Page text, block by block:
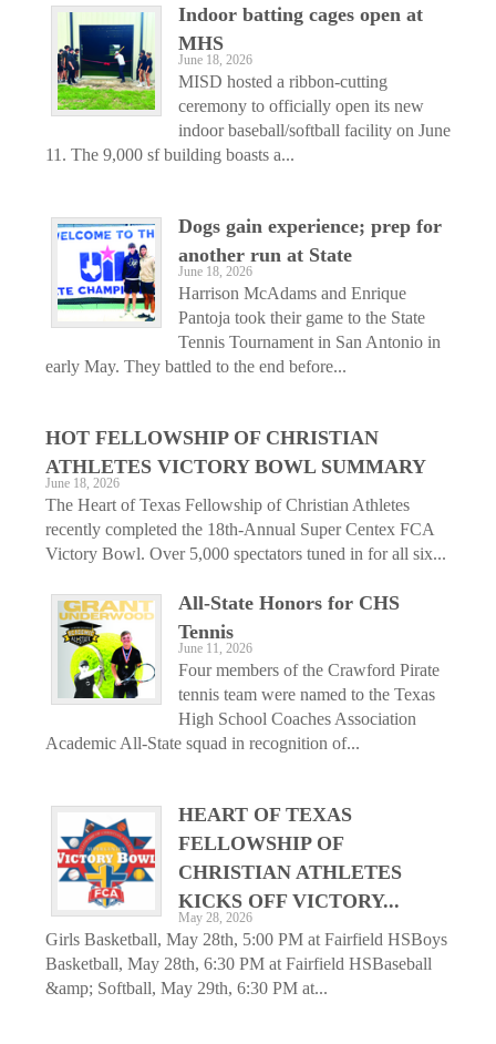
Indoor batting cages open at
MHS
June 18, 2026
MISD hosted a ribbon-cutting
ceremony to officially open its new
indoor baseball/softball facility on June
11. The 9,000 sf building boasts a...
Dogs gain experience; prep for
another run at State
June 18, 2026
Harrison McAdams and Enrique
Pantoja took their game to the State
Tennis Tournament in San Antonio in
early May. They battled to the end before...
HOT FELLOWSHIP OF CHRISTIAN
ATHLETES VICTORY BOWL SUMMARY
June 18, 2026
The Heart of Texas Fellowship of Christian Athletes
recently completed the 18th-Annual Super Centex FCA
Victory Bowl. Over 5,000 spectators tuned in for all six...
All-State Honors for CHS
Tennis
June 11, 2026
Four members of the Crawford Pirate
tennis team were named to the Texas
High School Coaches Association
Academic All-State squad in recognition of...
HEART OF TEXAS
FELLOWSHIP OF
CHRISTIAN ATHLETES
KICKS OFF VICTORY...
May 28, 2026
Girls Basketball, May 28th, 5:00 PM at Fairfield HSBoys
Basketball, May 28th, 6:30 PM at Fairfield HSBaseball
&amp; Softball, May 29th, 6:30 PM at...